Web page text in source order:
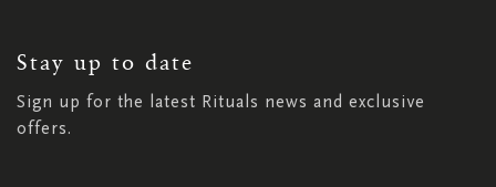
Stay up to date
Sign up for the latest Rituals news and exclusive
offers.
NEWSLETTER: